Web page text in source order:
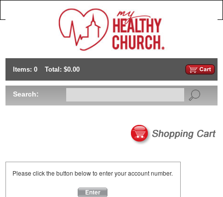
Items: 0 Total: $0.00
Search:
Please click the button below to enter your account number.
Enter